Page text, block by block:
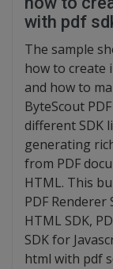
with pdf
The sample
how to create
and how to
ByteScout
different SDK
generating
from PDF
HTML. This
PDF Renderer
HTML SDK,
SDK for
html with pdf